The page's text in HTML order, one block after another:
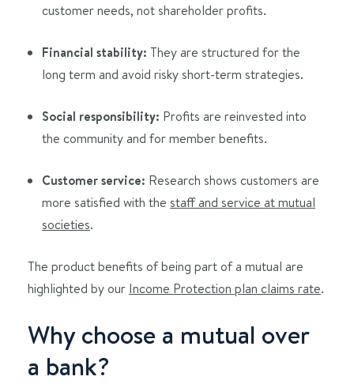
customer needs, not shareholder profits.
Financial stability: They are structured for the
long term and avoid risky short-term strategies.
Social responsibility: Profits are reinvested into
the community and for member benefits.
Customer service: Research shows customers are
more satisfied with the staff and service at mutual
societies.
The product benefits of being part of a mutual are
highlighted by our Income Protection plan claims rate.
Why choose a mutual over
a bank?